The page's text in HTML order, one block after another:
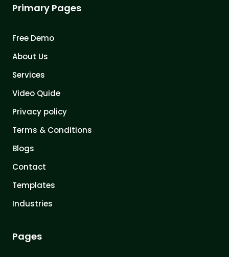
Primary Pages
Free Demo
About Us
Services
Video Quide
Privacy policy
Terms & Conditions
Blogs
Contact
Templates
Industries
Pages